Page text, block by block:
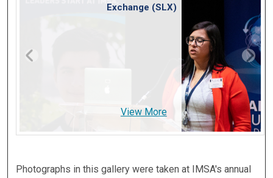
Exchange (SLX)
View More
Photographs in this gallery were taken at IMSA's annual